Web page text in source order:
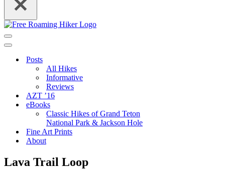
Navigation
Menu
Navigation
Posts
All Hikes
Informative
Reviews
AZT ’16
eBooks
Classic Hikes of Grand Teton
National Park & Jackson Hole
Fine Art Prints
About
Lava Trail Loop